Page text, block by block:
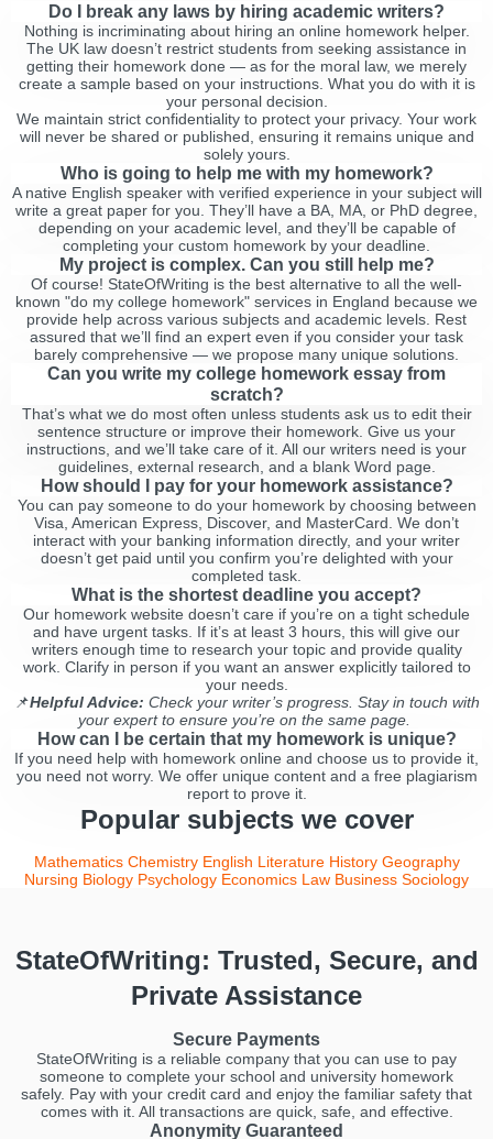
Do I break any laws by hiring academic writers?
Nothing is incriminating about hiring an online homework helper.
The UK law doesn’t restrict students from seeking assistance in
getting their homework done — as for the moral law, we merely
create a sample based on your instructions. What you do with it is
your personal decision.
We maintain strict confidentiality to protect your privacy. Your work
will never be shared or published, ensuring it remains unique and
solely yours.
Who is going to help me with my homework?
A native English speaker with verified experience in your subject will
write a great paper for you. They’ll have a BA, MA, or PhD degree,
depending on your academic level, and they’ll be capable of
completing your custom homework by your deadline.
My project is complex. Can you still help me?
Of course! StateOfWriting is the best alternative to all the well-
known "do my college homework" services in England because we
provide help across various subjects and academic levels. Rest
assured that we’ll find an expert even if you consider your task
barely comprehensive — we propose many unique solutions.
Can you write my college homework essay from
scratch?
That’s what we do most often unless students ask us to edit their
sentence structure or improve their homework. Give us your
instructions, and we’ll take care of it. All our writers need is your
guidelines, external research, and a blank Word page.
How should I pay for your homework assistance?
You can pay someone to do your homework by choosing between
Visa, American Express, Discover, and MasterCard. We don’t
interact with your banking information directly, and your writer
doesn’t get paid until you confirm you’re delighted with your
completed task.
What is the shortest deadline you accept?
Our homework website doesn’t care if you’re on a tight schedule
and have urgent tasks. If it’s at least 3 hours, this will give our
writers enough time to research your topic and provide quality
work. Clarify in person if you want an answer explicitly tailored to
your needs.
📌Helpful Advice: Check your writer’s progress. Stay in touch with
your expert to ensure you’re on the same page.
How can I be certain that my homework is unique?
If you need help with homework online and choose us to provide it,
you need not worry. We offer unique content and a free plagiarism
report to prove it.
Popular subjects we cover
Mathematics Chemistry English Literature History Geography
Nursing Biology Psychology Economics Law Business Sociology
StateOfWriting: Trusted, Secure, and
Private Assistance
Secure Payments
StateOfWriting is a reliable company that you can use to pay
someone to complete your school and university homework
safely. Pay with your credit card and enjoy the familiar safety that
comes with it. All transactions are quick, safe, and effective.
Anonymity Guaranteed